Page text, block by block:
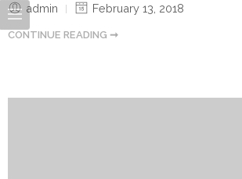
admin February 13, 2018
CONTINUE READING ➞